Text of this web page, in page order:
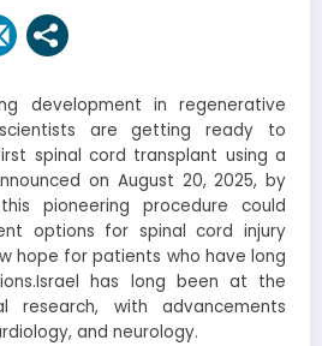
development in regenerative
are getting ready to
spinal cord transplant using a
on August 20, 2025, by
pioneering procedure could
options for spinal cord injury
hope for patients who have long
has long been at the
research, with advancements
and neurology.